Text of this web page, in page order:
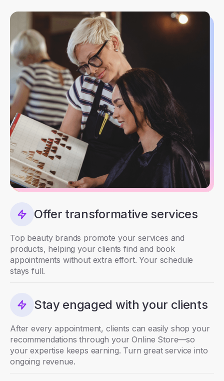
Offer transformative services
Top beauty brands promote your services and
products, helping your clients find and book
appointments without extra effort. Your schedule
stays full.
Stay engaged with your clients
After every appointment, clients can easily shop your
recommendations through your Online Store—so
your expertise keeps earning. Turn great service into
ongoing revenue.